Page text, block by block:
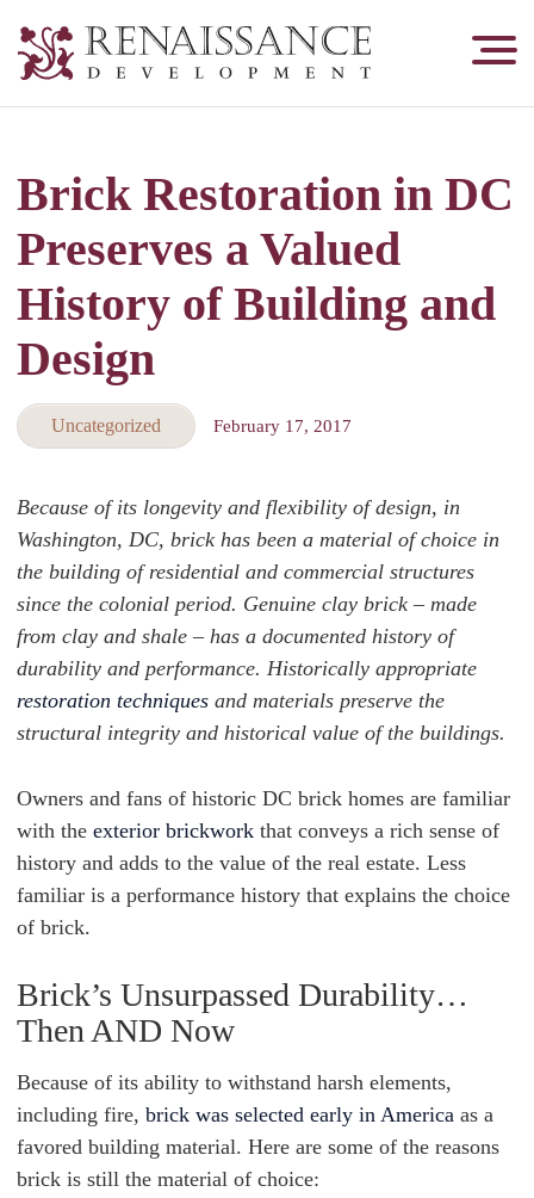
Development,
&
Tuckpointing
Brick Restoration in DC
Preserves a Valued
History of Building and
Design
Uncategorized February 17, 2017
Because of its longevity and flexibility of design, in
Washington, DC, brick has been a material of choice in
the building of residential and commercial structures
since the colonial period. Genuine clay brick – made
from clay and shale – has a documented history of
durability and performance. Historically appropriate
restoration techniques and materials preserve the
structural integrity and historical value of the buildings.
Owners and fans of historic DC brick homes are familiar
with the exterior brickwork that conveys a rich sense of
history and adds to the value of the real estate. Less
familiar is a performance history that explains the choice
of brick.
Brick’s Unsurpassed Durability…
Then AND Now
Because of its ability to withstand harsh elements,
including fire, brick was selected early in America as a
favored building material. Here are some of the reasons
brick is still the material of choice: